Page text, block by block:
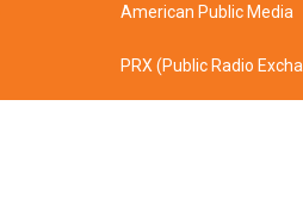
American Public Media
PRX (Public Radio